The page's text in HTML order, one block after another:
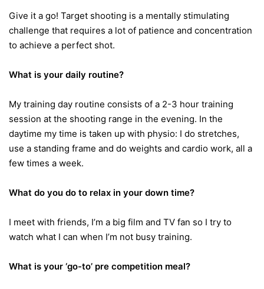
Give it a go! Target shooting is a mentally stimulating
challenge that requires a lot of patience and concentration
to achieve a perfect shot.
What is your daily routine?
My training day routine consists of a 2-3 hour training
session at the shooting range in the evening. In the
daytime my time is taken up with physio: I do stretches,
use a standing frame and do weights and cardio work, all a
few times a week.
What do you do to relax in your down time?
I meet with friends, I’m a big film and TV fan so I try to
watch what I can when I’m not busy training.
What is your ‘go-to’ pre competition meal?